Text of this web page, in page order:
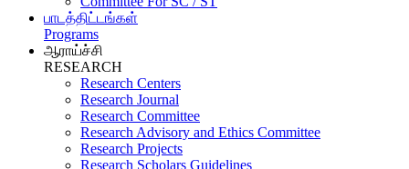
பாடத்திட்டங்கள்
Programs
ஆராய்ச்சி
RESEARCH
Research Centers
Research Journal
Research Committee
Research Advisory and Ethics Committee
Research Projects
Research Scholars Guidelines